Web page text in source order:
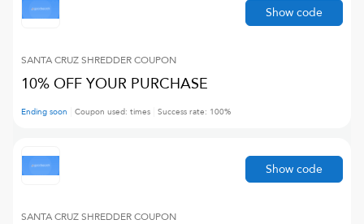
SANTA CRUZ SHREDDERCOUPON
10% OFF YOUR PURCHASE
Ending soon Coupon used: times Success rate: 100%
Show code
SANTA CRUZ SHREDDERCOUPON
Show code